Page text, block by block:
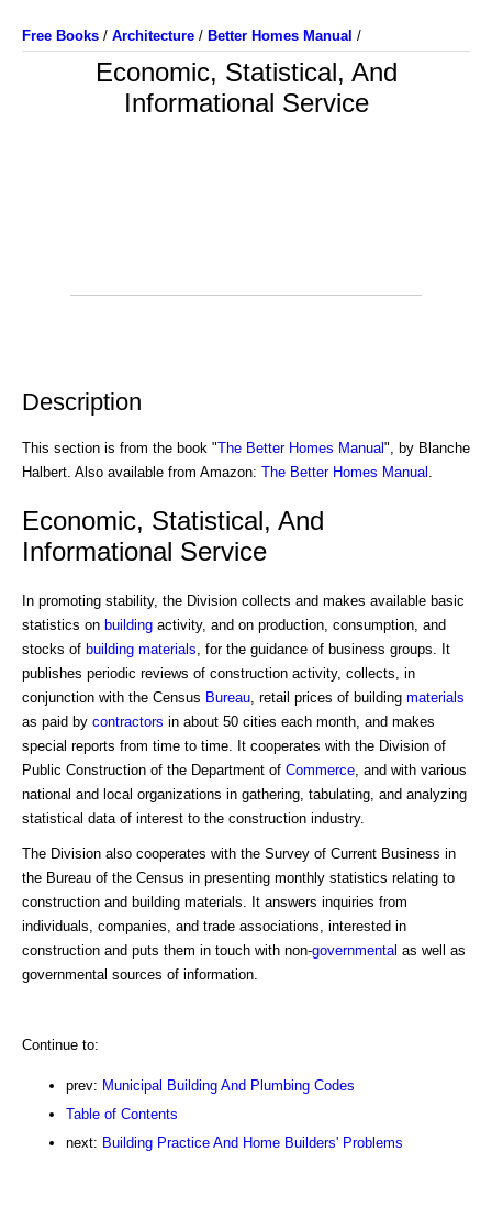
Free Books / Architecture / Better Homes Manual /
Economic, Statistical, And
Informational Service
Description
This section is from the book "The Better Homes Manual ", by Blanche
Halbert. Also available from Amazon: The Better Homes Manual
Economic, Statistical, And
Informational Service
In promoting stability, the Division collects and makes available basic
statistics on building activity, and on production, consumption, and
stocks of building materials , for the guidance of business groups. It
publishes periodic reviews of construction activity, collects, in
conjunction with the Census Bureau , retail prices of building materials
as paid by contractors in about 50 cities each month, and makes
special reports from time to time. It cooperates with the Division of
Public Construction of the Department of Commerce , and with various
national and local organizations in gathering, tabulating, and analyzing
statistical data of interest to the construction industry.
The Division also cooperates with the Survey of Current Business in
the Bureau of the Census in presenting monthly statistics relating to
construction and building materials. It answers inquiries from
individuals, companies, and trade associations, interested in
construction and puts them in touch with non-governmental as well as
governmental sources of information.
Continue to:
prev: Municipal Building And Plumbing Codes
Table of Contents
next: Building Practice And Home Builders' Problems